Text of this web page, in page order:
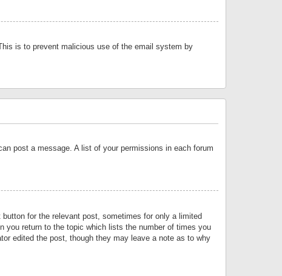
is to prevent malicious use of the email system by
post a message. A list of your permissions in each forum
for the relevant post, sometimes for only a limited
you return to the topic which lists the number of times you
edited the post, though they may leave a note as to why